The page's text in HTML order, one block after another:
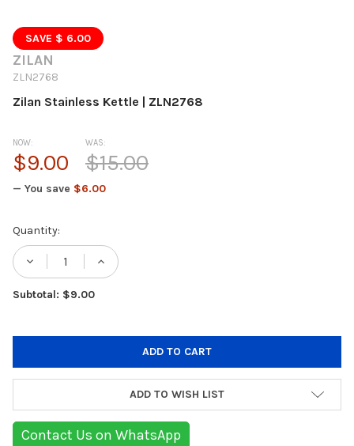
ZILAN
ZLN2768
Zilan Stainless Kettle | ZLN2768
SAVE $ 6.00
NOW:
$9.00
WAS:
$15.00
— You save $6.00
Current
Stock:
Quantity:
DECREASE QUANTITY OF ZILAN
INCREASE QUANTITY OF ZILAN
Subtotal: $9.00
ADD TO WISH LIST
Contact Us on WhatsApp